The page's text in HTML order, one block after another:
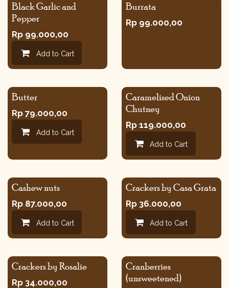
Black Garlic and
Pepper
Rp 99.000,00
Add to Cart
Burrata
Rp 99.000,00
Butter
Rp 79.000,00
Add to Cart
Caramelised Onion
Chutney
Rp 119.000,00
Add to Cart
Cashew nuts
Rp 87.000,00
Add to Cart
Crackers by Casa Grata
Rp 36.000,00
Add to Cart
Crackers by Rosalie
Rp 34.000,00
Cranberries
(unsweetened)